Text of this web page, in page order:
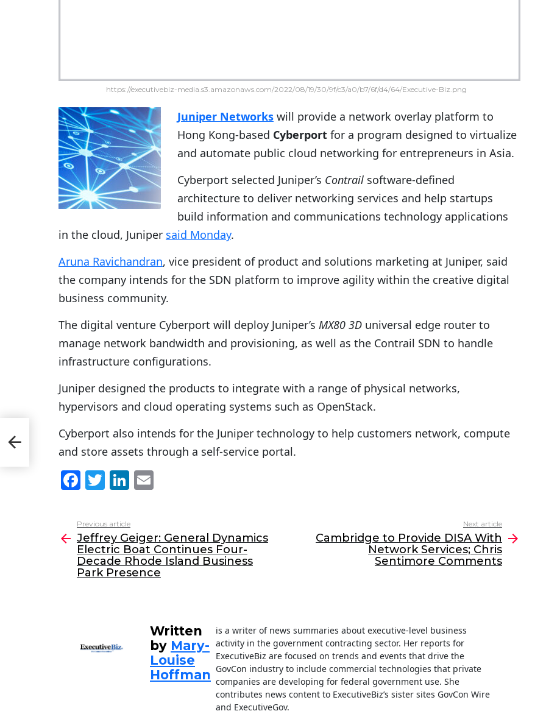
https://executivebiz-media.s3.amazonaws.com/2022/08/19/30/9f/c3/a0/b7/6f/d4/64/Executive-Biz.png
Juniper Networks will provide a network overlay platform to
Hong Kong-based Cyberport for a program designed to virtualize
and automate public cloud networking for entrepreneurs in Asia.
Cyberport selected Juniper’s Contrail software-defined
architecture to deliver networking services and help startups
build information and communications technology applications
in the cloud, Juniper said Monday.
Aruna Ravichandran, vice president of product and solutions marketing at Juniper, said
the company intends for the SDN platform to improve agility within the creative digital
business community.
The digital venture Cyberport will deploy Juniper’s MX80 3D universal edge router to
manage network bandwidth and provisioning, as well as the Contrail SDN to handle
infrastructure configurations.
Juniper designed the products to integrate with a range of physical networks,
hypervisors and cloud operating systems such as OpenStack.
Cyberport also intends for the Juniper technology to help customers network, compute
and store assets through a self-service portal.
F
c
e
b
o
T
itt
er
Li
k
e
dI
n
l
more
Previous article
Jeffrey Geiger: General Dynamics
Electric Boat Continues Four-
Decade Rhode Island Business
Park Presence
Next article
Cambridge to Provide DISA With
Network Services; Chris
Sentimore Comments
Written
by Mary-
Louise
Hoffman
is a writer of news summaries about executive-level business
activity in the government contracting sector. Her reports for
ExecutiveBiz are focused on trends and events that drive the
GovCon industry to include commercial technologies that private
companies are developing for federal government use. She
contributes news content to ExecutiveBiz’s sister sites GovCon Wire
and ExecutiveGov.